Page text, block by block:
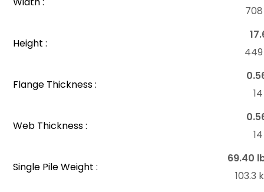
Height :
Flange Thickness :
Web Thickness :
Single Pile Weight :
69.40
103.3